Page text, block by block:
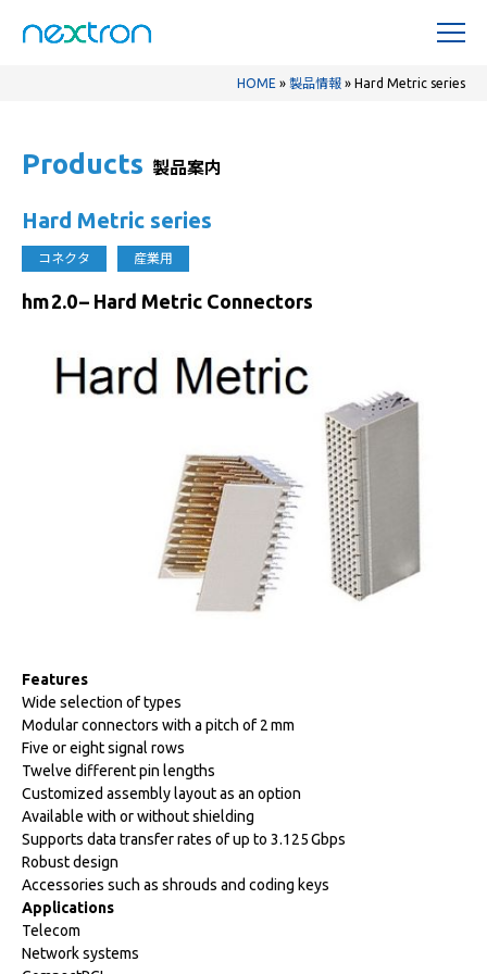
HOME » 製品情報 » Hard Metric series
Products 製品案内
Hard Metric series
コネクタ 産業用
hm 2.0 – Hard Metric Connectors
Features
Wide selection of types
Modular connectors with a pitch of 2 mm
Five or eight signal rows
Twelve different pin lengths
Customized assembly layout as an option
Available with or without shielding
Supports data transfer rates of up to 3.125 Gbps
Robust design
Accessories such as shrouds and coding keys
Applications
Telecom
Network systems